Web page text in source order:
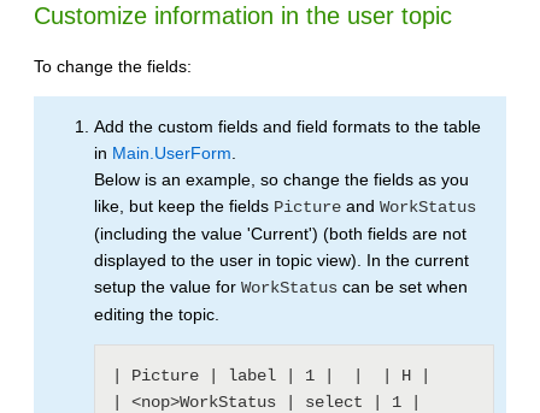
Customize information in the user topic
To change the fields:
Add the custom fields and field formats to the table
in Main.UserForm
Below is an example, so change the fields as you
like, but keep the fields Picture and WorkStatus
(including the value 'Current') (both fields are not
displayed to the user in topic view). In the current
setup the value for WorkStatus can be set when
editing the topic.
| Picture | label | 1 |  |  | H |
| <nop>WorkStatus | select | 1 |